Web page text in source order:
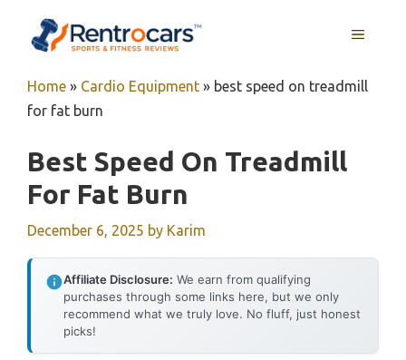
MENU
Home » Cardio Equipment » best speed on treadmill
for fat burn
Best Speed On Treadmill
For Fat Burn
December 6, 2025 by Karim
Affiliate Disclosure: We earn from qualifying
purchases through some links here, but we only
recommend what we truly love. No fluff, just honest
picks!